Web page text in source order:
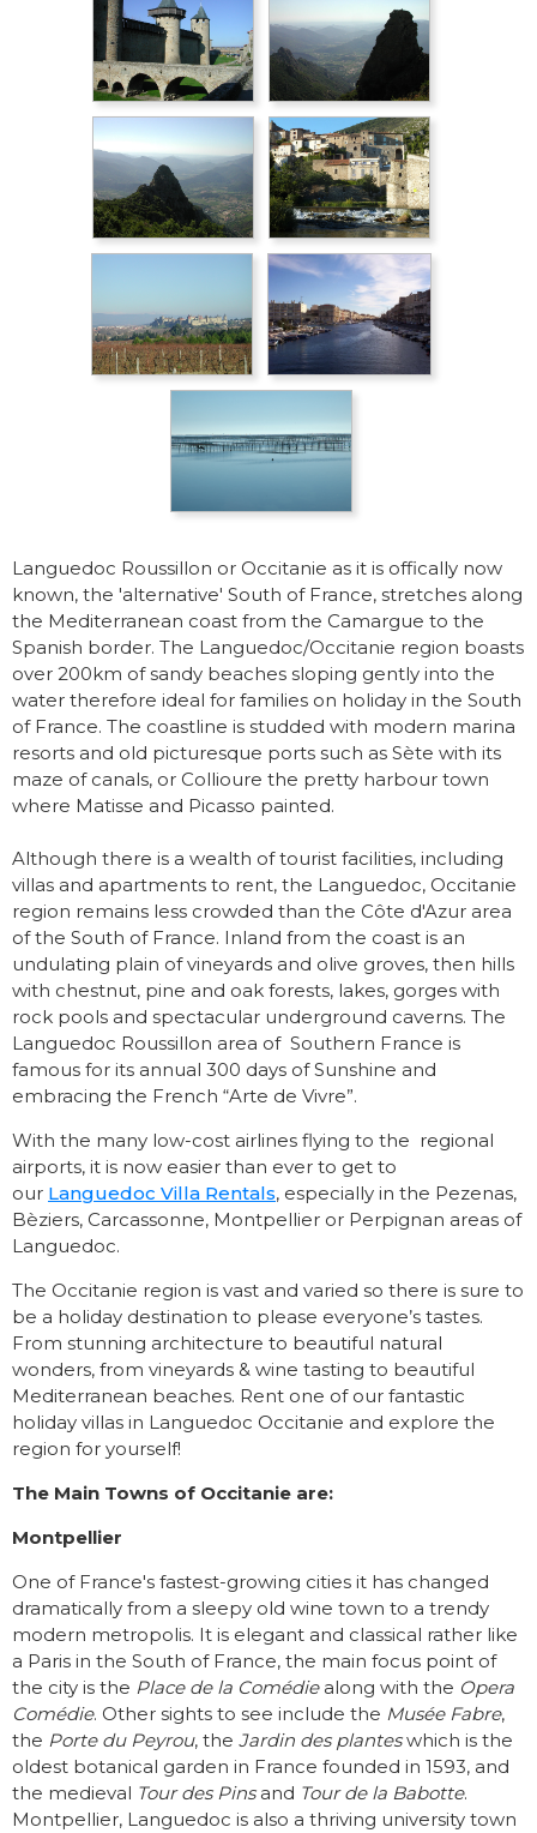
Languedoc Roussillon or Occitanie as it is offically now
known, the 'alternative' South of France, stretches along
the Mediterranean coast from the Camargue to the
Spanish border. The Languedoc/Occitanie region boasts
over 200km of sandy beaches sloping gently into the
water therefore ideal for families on holiday in the South
of France. The coastline is studded with modern marina
resorts and old picturesque ports such as Sète with its
maze of canals, or Collioure the pretty harbour town
where Matisse and Picasso painted.
Although there is a wealth of tourist facilities, including
villas and apartments to rent, the Languedoc, Occitanie
region remains less crowded than the Côte d'Azur area
of the South of France. Inland from the coast is an
undulating plain of vineyards and olive groves, then hills
with chestnut, pine and oak forests, lakes, gorges with
rock pools and spectacular underground caverns. The
Languedoc Roussillon area of Southern France is
famous for its annual 300 days of Sunshine and
embracing the French “Arte de Vivre”.
With the many low-cost airlines flying to the regional
airports, it is now easier than ever to get to
our Languedoc Villa Rentals, especially in the Pezenas,
Bèziers, Carcassonne, Montpellier or Perpignan areas of
Languedoc.
The Occitanie region is vast and varied so there is sure to
be a holiday destination to please everyone’s tastes.
From stunning architecture to beautiful natural
wonders, from vineyards & wine tasting to beautiful
Mediterranean beaches. Rent one of our fantastic
holiday villas in Languedoc Occitanie and explore the
region for yourself!
The Main Towns of Occitanie are:
Montpellier
One of France's fastest-growing cities it has changed
dramatically from a sleepy old wine town to a trendy
modern metropolis. It is elegant and classical rather like
a Paris in the South of France, the main focus point of
the city is the Place de la Comédie along with the Opera
Comédie. Other sights to see include the Musée Fabre,
the Porte du Peyrou, the Jardin des planteswhich is the
oldest botanical garden in France founded in 1593, and
the medieval Tour des Pinsand Tour de la Babotte.
Montpellier, Languedoc is also a thriving university town